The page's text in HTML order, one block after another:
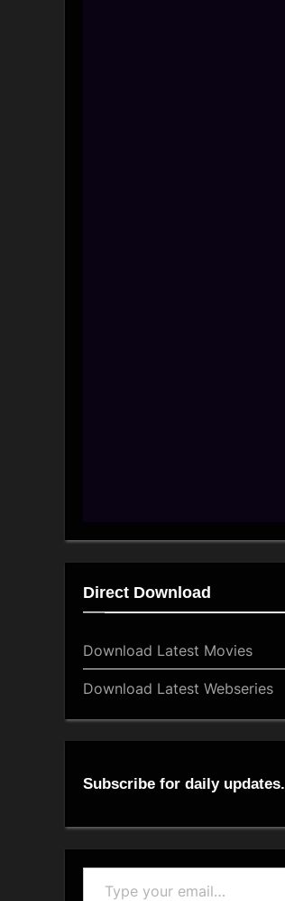
Direct Download
Download Latest Movies
Download Latest Webseries
Subscribe for daily updates.